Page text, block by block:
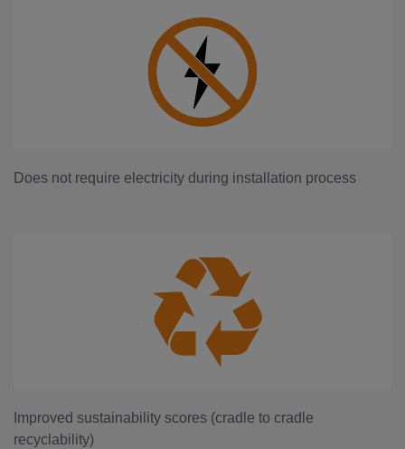
Does not require electricity during installation process
Improved sustainability scores (cradle to cradle
recyclability)